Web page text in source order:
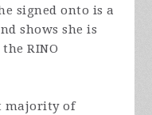
signed onto is a
shows she is
RINO
majority of